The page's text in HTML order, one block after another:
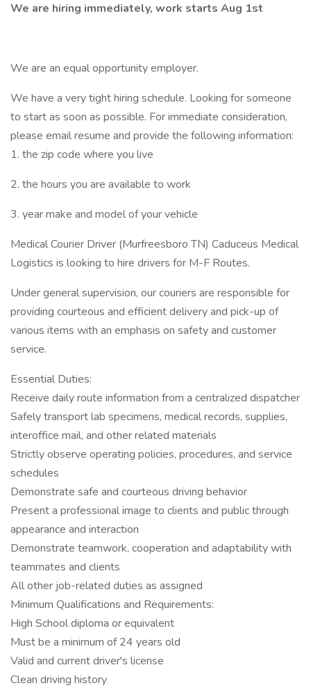
We are hiring immediately, work starts Aug 1st
We are an equal opportunity employer.
We have a very tight hiring schedule. Looking for someone
to start as soon as possible. For immediate consideration,
please email resume and provide the following information:
1. the zip code where you live
2. the hours you are available to work
3. year make and model of your vehicle
Medical Courier Driver (Murfreesboro TN) Caduceus Medical
Logistics is looking to hire drivers for M-F Routes.
Under general supervision, our couriers are responsible for
providing courteous and efficient delivery and pick-up of
various items with an emphasis on safety and customer
service.
Essential Duties:
Receive daily route information from a centralized dispatcher
Safely transport lab specimens, medical records, supplies,
interoffice mail, and other related materials
Strictly observe operating policies, procedures, and service
schedules
Demonstrate safe and courteous driving behavior
Present a professional image to clients and public through
appearance and interaction
Demonstrate teamwork, cooperation and adaptability with
teammates and clients
All other job-related duties as assigned
Minimum Qualifications and Requirements:
High School diploma or equivalent
Must be a minimum of 24 years old
Valid and current driver's license
Clean driving history